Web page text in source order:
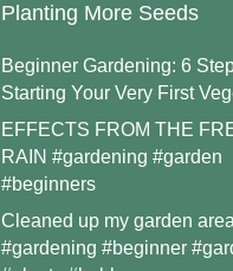
Planting More Seeds
Beginner Gardening: 6
Starting Your Very First
EFFECTS FROM THE
RAIN #gardening #garden
#beginners
Cleaned up my garden area
#gardening #beginner